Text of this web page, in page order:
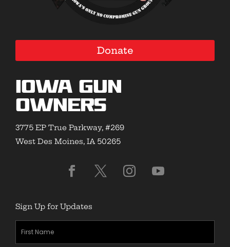
Donate
Iowa Gun
Owners
3775 EP True Parkway, #269
West Des Moines, IA 50265
Sign Up for Updates
First
Name(Required)